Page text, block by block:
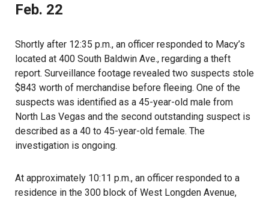
Feb. 22
Shortly after 12:35 p.m., an officer responded to Macy’s
located at 400 South Baldwin Ave., regarding a theft
report. Surveillance footage revealed two suspects stole
$843 worth of merchandise before fleeing. One of the
suspects was identified as a 45-year-old male from
North Las Vegas and the second outstanding suspect is
described as a 40 to 45-year-old female. The
investigation is ongoing.
At approximately 10:11 p.m., an officer responded to a
residence in the 300 block of West Longden Avenue,